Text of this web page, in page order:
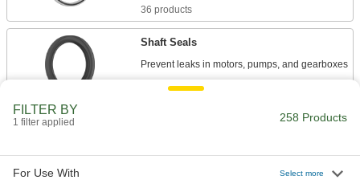
36 products
Shaft Seals
222 products
FILTER BY
1 filter applied 258 Products
For Use With Select more